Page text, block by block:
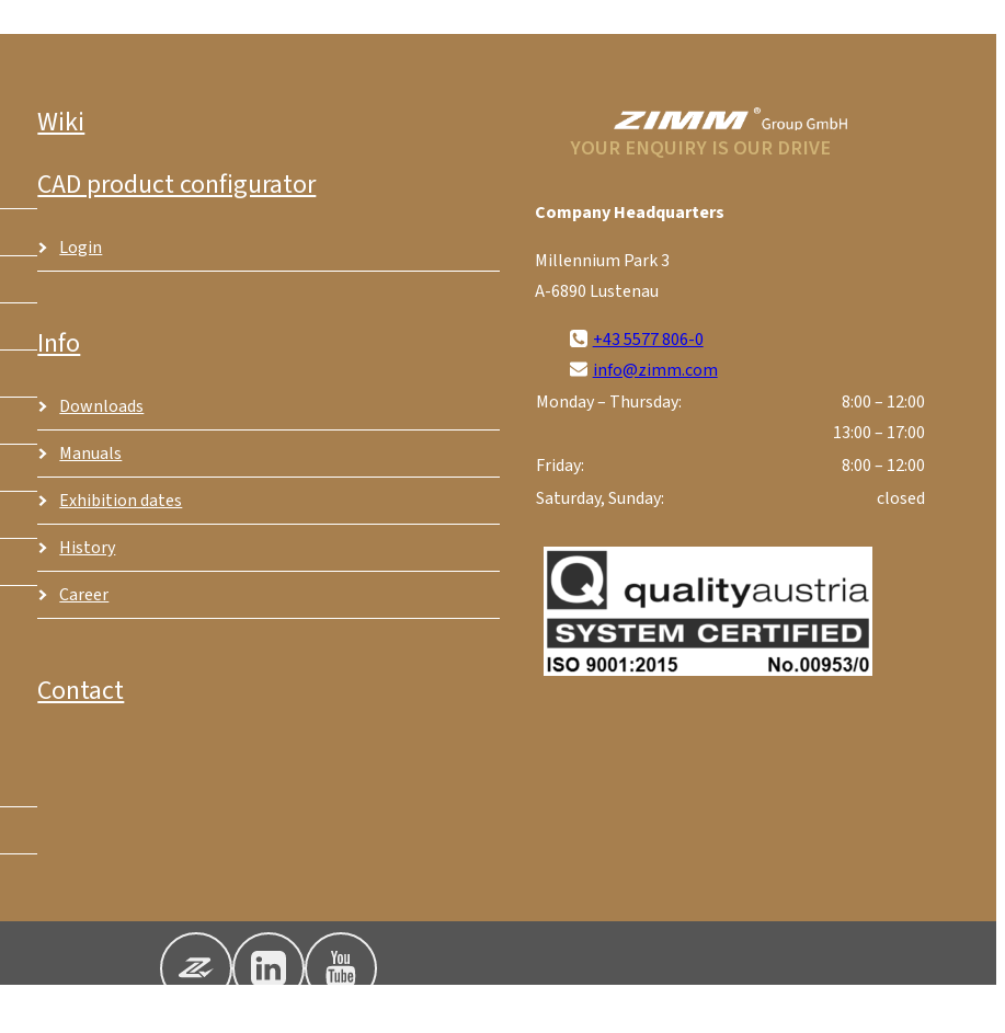
Wiki
CAD product configurator
Login
Info
Downloads
Manuals
Exhibition dates
History
Career
Contact
YOUR ENQUIRY IS OUR DRIVE
Company Headquarters
Millennium Park 3
A-6890 Lustenau
+43 5577 806-0
info@zimm.com
Monday – Thursday:
8:00 – 12:00
13:00 – 17:00
Friday:
8:00 – 12:00
Saturday, Sunday:
closed